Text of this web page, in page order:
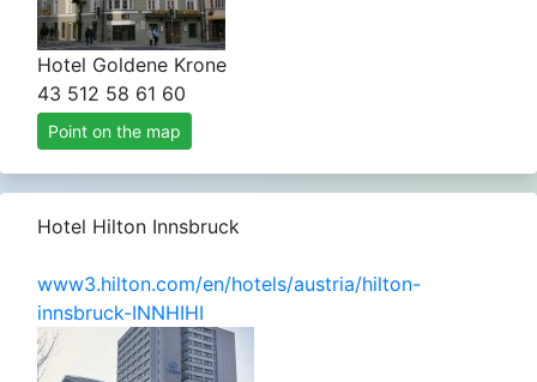
Hotel Goldene Krone
43 512 58 61 60
Point on the map
Hotel Hilton Innsbruck
www3.hilton.com/en/hotels/austria/hilton-
innsbruck-INNHIHI